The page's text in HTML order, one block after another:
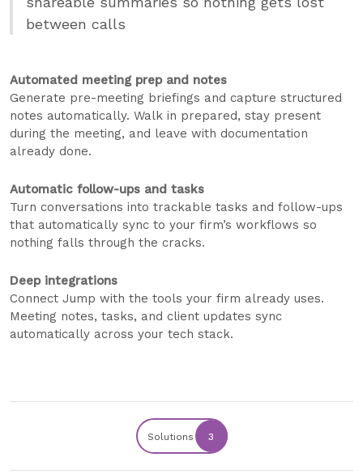
between calls
Automated meeting prep and notes
Generate pre-meeting briefings and capture structured
notes automatically. Walk in prepared, stay present
during the meeting, and leave with documentation
already done.
Automatic follow-ups and tasks
Turn conversations into trackable tasks and follow-ups
that automatically sync to your firm’s workflows so
nothing falls through the cracks.
Deep integrations
Connect Jump with the tools your firm already uses.
Meeting notes, tasks, and client updates sync
automatically across your tech stack.
Solutions 3